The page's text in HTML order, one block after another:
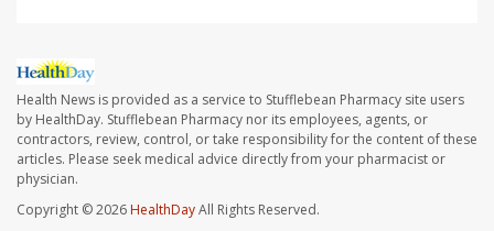
Health News is provided as a service to Stufflebean Pharmacy site users
by HealthDay. Stufflebean Pharmacy nor its employees, agents, or
contractors, review, control, or take responsibility for the content of these
articles. Please seek medical advice directly from your pharmacist or
physician.
Copyright © 2026HealthDayAll Rights Reserved.